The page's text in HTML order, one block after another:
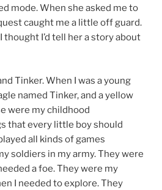
mode. When she asked me to
caught me a little off guard.
thought I’d tell her a story about
Tinker. When I was a young
named Tinker, and a yellow
were my childhood
that every little boy should
all kinds of games
soldiers in my army. They were
a foe. They were my
I needed to explore. They